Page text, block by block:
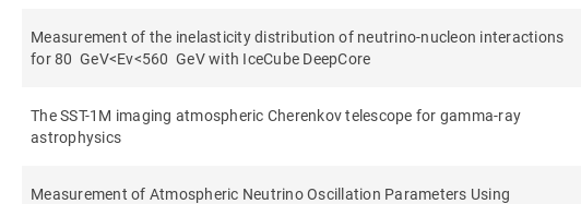
Measurement of the inelasticity distribution of neutrino-nucleon interactions
for 80 GeV<Eν<560 GeV with IceCube DeepCore
The SST-1M imaging atmospheric Cherenkov telescope for gamma-ray
astrophysics
Measurement of Atmospheric Neutrino Oscillation Parameters Using